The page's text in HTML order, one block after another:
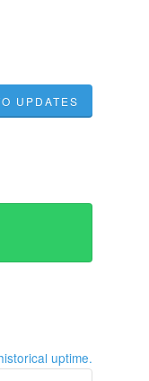
UPDATES
uptime.